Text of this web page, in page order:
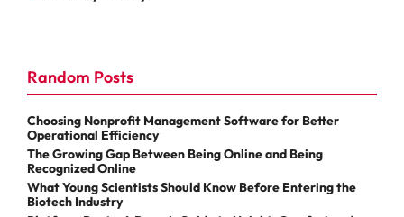
Random Posts
Choosing Nonprofit Management Software for Better
Operational Efficiency
The Growing Gap Between Being Online and Being
Recognized Online
What Young Scientists Should Know Before Entering the
Biotech Industry